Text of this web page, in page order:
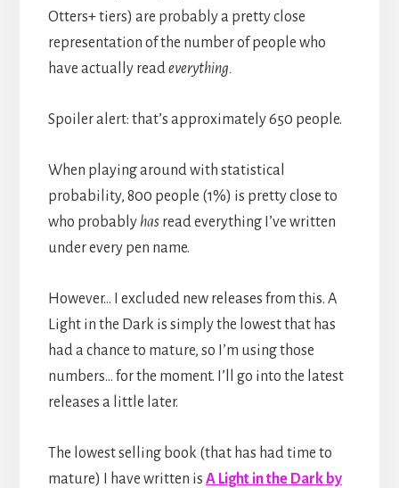
Otters+ tiers) are probably a pretty close
representation of the number of people who
have actually read everything.
Spoiler alert: that’s approximately 650 people.
When playing around with statistical
probability, 800 people (1%) is pretty close to
who probably hasread everything I’ve written
under every pen name.
However… I excluded new releases from this. A
Light in the Dark is simply the lowest that has
had a chance to mature, so I’m using those
numbers… for the moment. I’ll go into the latest
releases a little later.
The lowest selling book (that has had time to
mature) I have written is A Light in the Dark by